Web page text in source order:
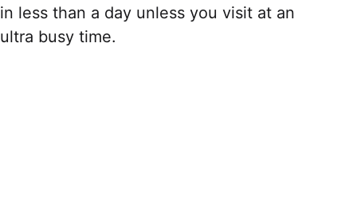
in less than a day unless you visit at an
ultra busy time.